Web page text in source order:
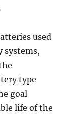
used
systems,
type
goal
life of the